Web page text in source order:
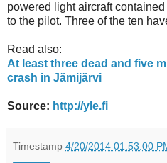
powered light aircraft
to the pilot. Three of the ten
Read also:
At least three dead and five
crash in Jämijärvi
Source: http://yle.fi
Timestamp 4/20/2014 01:53:00